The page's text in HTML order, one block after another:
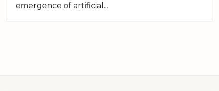
emergence of artificial...